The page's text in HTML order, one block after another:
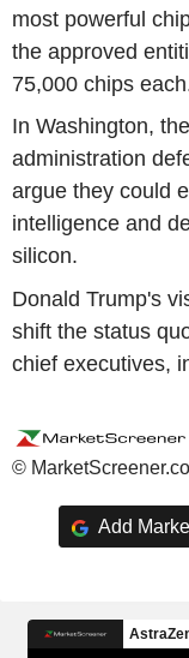
most powerful
the approved
75,000 chips
In Washington,
administration
argue they could
intelligence and
silicon.
Donald Trump's
shift the status
chief executives,
©
Add